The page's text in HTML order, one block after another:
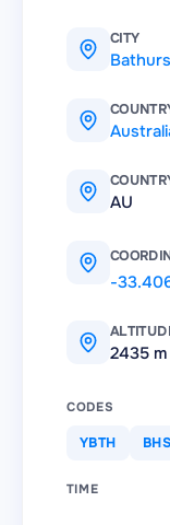
CITY
AU
-
2435 m
CODES
YBTH BHS
TIME